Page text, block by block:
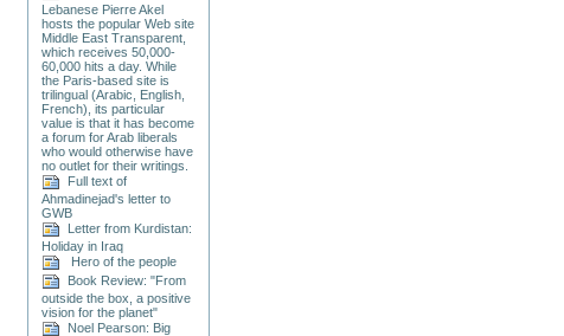
Lebanese Pierre Akel
hosts the popular Web site
Middle East Transparent,
which receives 50,000-
60,000 hits a day. While
the Paris-based site is
trilingual (Arabic, English,
French), its particular
value is that it has become
a forum for Arab liberals
who would otherwise have
no outlet for their writings.
Full text of
Ahmadinejad's letter to
GWB
Letter from Kurdistan:
Holiday in Iraq
Hero of the people
Book Review: "From
outside the box, a positive
vision for the planet"
Noel Pearson: Big